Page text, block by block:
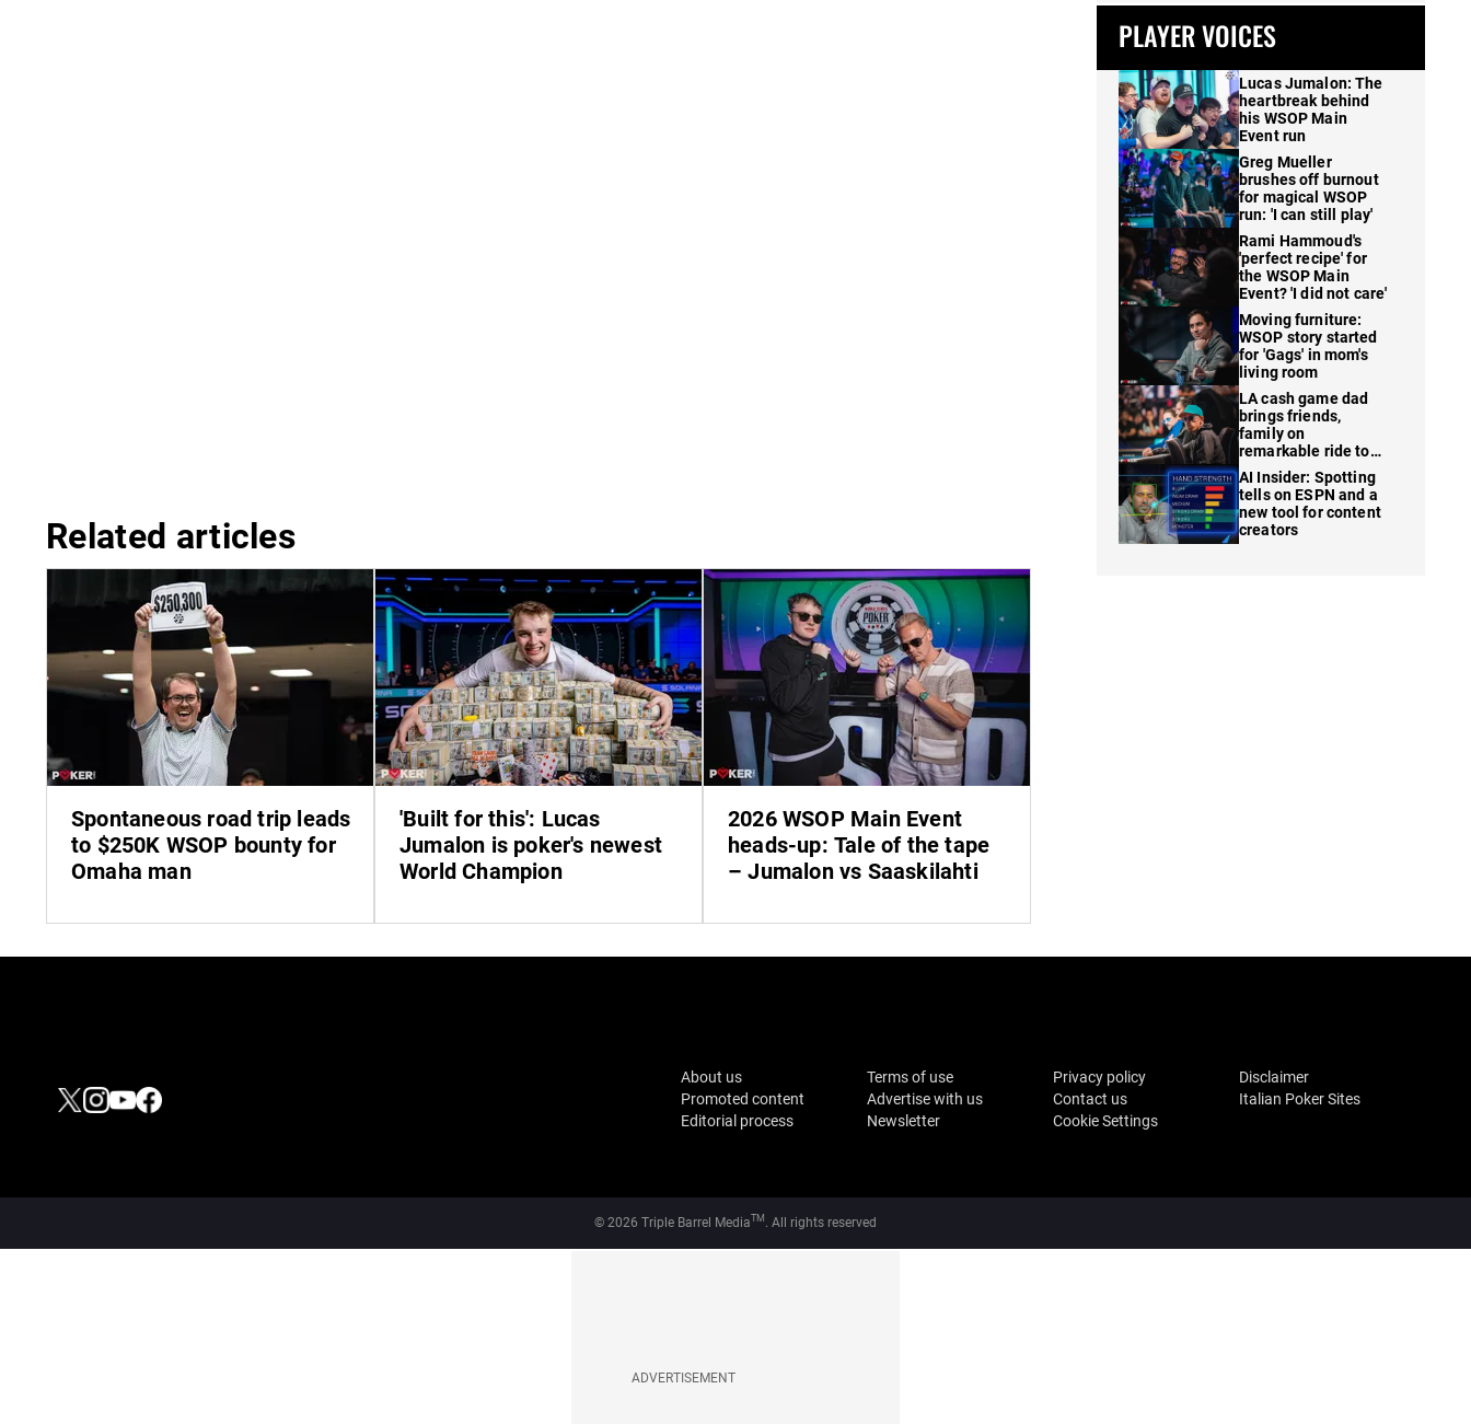
Related articles
Spontaneous road trip leads
to $250K WSOP bounty for
Omaha man
'Built for this': Lucas
Jumalon is poker's newest
World Champion
2026 WSOP Main Event
heads-up: Tale of the tape
– Jumalon vs Saaskilahti
PLAYER VOICES
Lucas Jumalon: The
heartbreak behind
his WSOP Main
Event run
Greg Mueller
brushes off burnout
for magical WSOP
run: 'I can still play'
Rami Hammoud's
'perfect recipe' for
the WSOP Main
Event? 'I did not care'
Moving furniture:
WSOP story started
for 'Gags' in mom's
living room
LA cash game dad
brings friends,
family on
remarkable ride to
WSOP finale
AI Insider: Spotting
tells on ESPN and a
new tool for content
creators
About us Terms of use Privacy policy
Disclaimer
Promoted content
Advertise with us Contact us
Italian Poker Sites
Editorial process
Newsletter Cookie Settings
© 2026 Triple Barrel MediaTM . All rights reserved